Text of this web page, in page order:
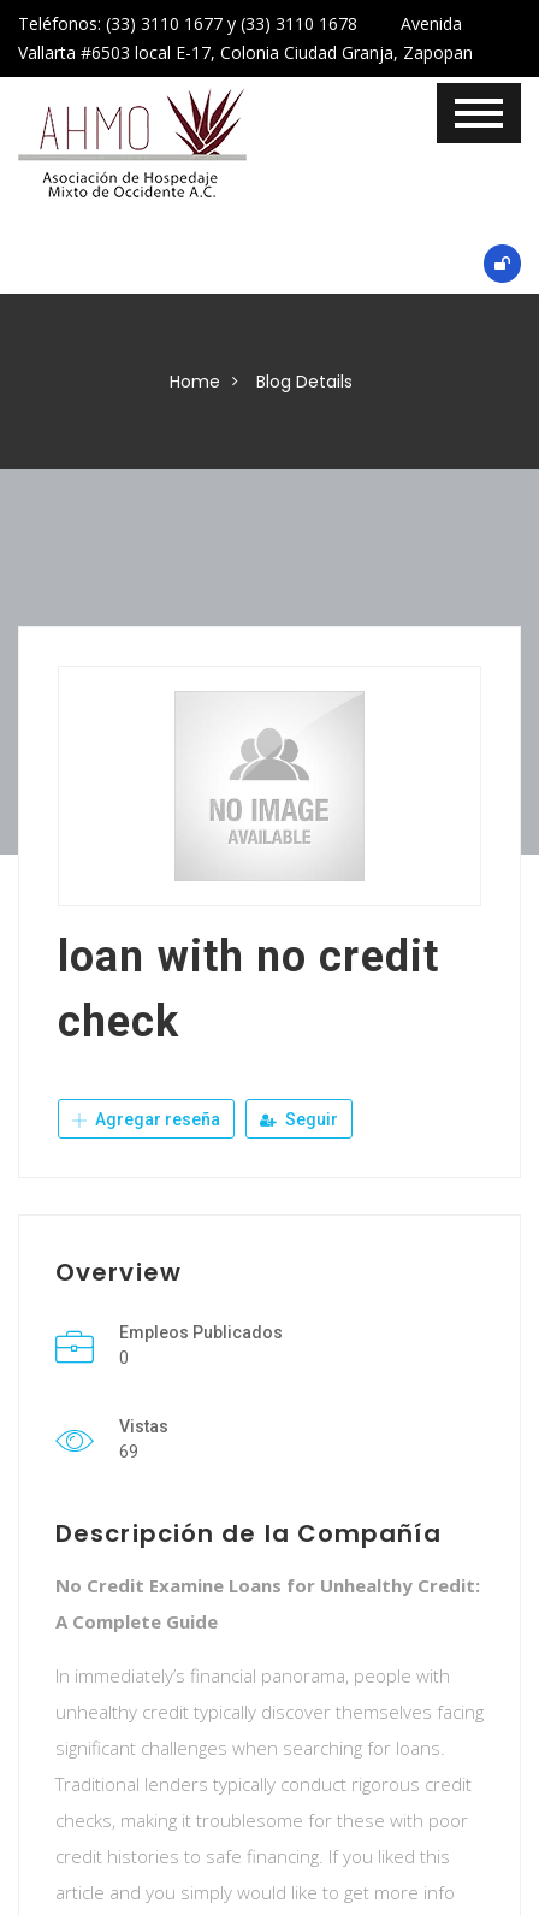
Teléfonos: (33) 3110 1677 y (33) 3110 1678 Avenida
Vallarta #6503 local E-17, Colonia Ciudad Granja, Zapopan
Home Blog Details
loan with no credit
check
Agregar reseña Seguir
Overview
Empleos Publicados
0
Vistas
69
Descripción de la Compañía
No Credit Examine Loans for Unhealthy Credit:
A Complete Guide
In immediately’s financial panorama, people with
unhealthy credit typically discover themselves facing
significant challenges when searching for loans.
Traditional lenders typically conduct rigorous credit
checks, making it troublesome for these with poor
credit histories to safe financing. If you liked this
article and you simply would like to get more info